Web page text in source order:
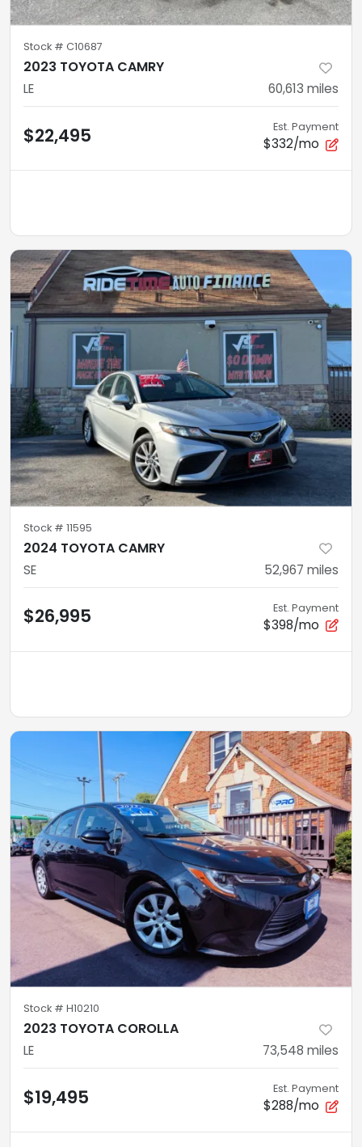
Stock # C10687
2023 TOYOTA CAMRY
LE 60,613 miles
$22,495 Est. Payment
$332/mo
Stock # 11595
2024 TOYOTA CAMRY
SE 52,967 miles
$26,995 Est. Payment
$398/mo
Stock # H10210
2023 TOYOTA COROLLA
LE 73,548 miles
$19,495 Est. Payment
$288/mo